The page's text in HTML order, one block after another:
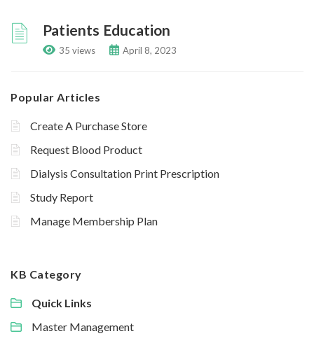
Patients Education
35 views April 8, 2023
Popular Articles
Create A Purchase Store
Request Blood Product
Dialysis Consultation Print Prescription
Study Report
Manage Membership Plan
KB Category
Quick Links
Master Management